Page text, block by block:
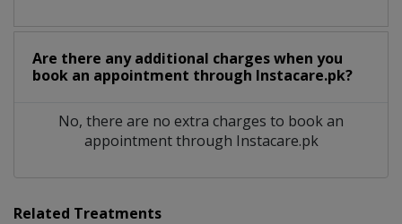
Are there any additional charges when you
book an appointment through Instacare.pk?
No, there are no extra charges to book an
appointment through Instacare.pk
Related Treatments